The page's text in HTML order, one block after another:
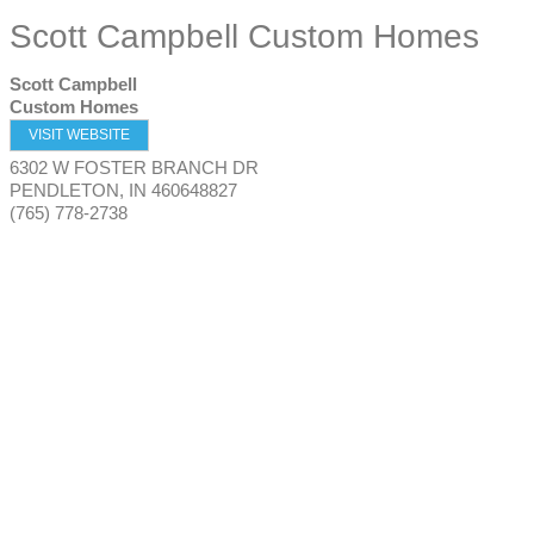
Scott Campbell Custom Homes
Scott Campbell
Custom Homes
VISIT WEBSITE
6302 W FOSTER BRANCH DR
PENDLETON, IN 460648827
(765) 778-2738